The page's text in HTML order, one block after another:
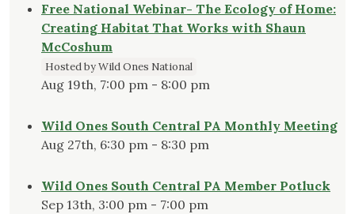
Free National Webinar- The Ecology of Home:
Creating Habitat That Works with Shaun
McCoshum
Hosted by Wild Ones National
Aug 19th, 7:00 pm - 8:00 pm
Wild Ones South Central PA Monthly Meeting
Aug 27th, 6:30 pm - 8:30 pm
Wild Ones South Central PA Member Potluck
Sep 13th, 3:00 pm - 7:00 pm